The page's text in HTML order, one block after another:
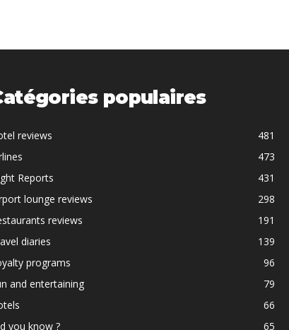
populaires
reviews
481
473
Reports
431
lounge reviews
298
reviews
191
diaries
139
programs
96
and entertaining
79
66
you know ?
65